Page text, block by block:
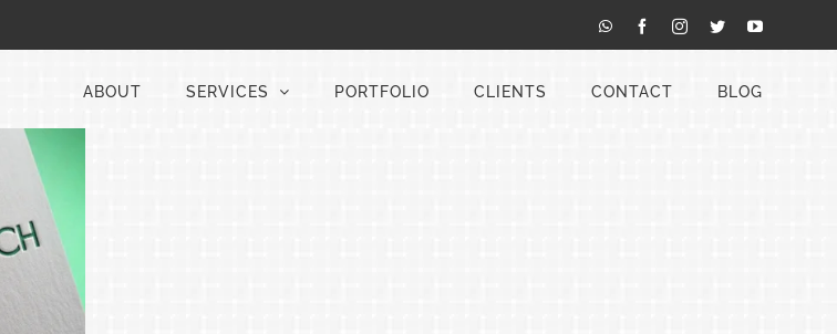
WhatsAppFacebookInstagram
TwitterYouTube
ABOUT SERVICES PORTFOLIO CLIENTS CONTACT BLOG